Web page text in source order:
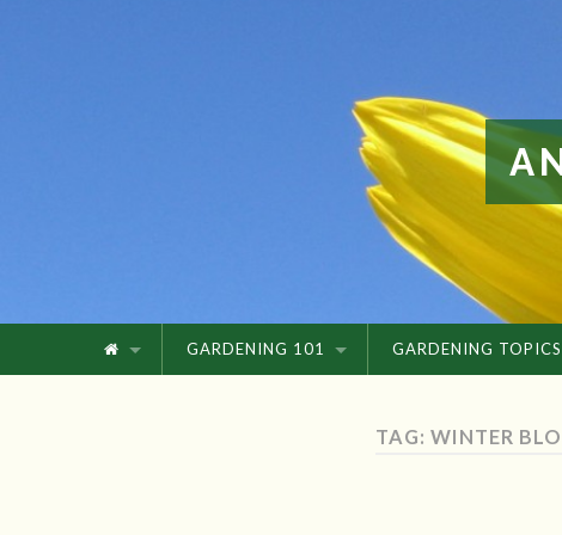
GARDENING 101 GARDENING TOPICS
TAG: WINTER